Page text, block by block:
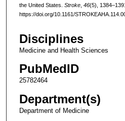
the United States. Stroke, 46(5),
https://doi.org/10.1161/
Disciplines
Medicine and Health Sciences
PubMedID
25782464
Department(s)
Department of Medicine